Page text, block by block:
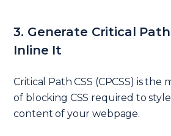
3. Generate Critical Path
Inline It
Critical Path CSS (CPCSS) is
of blocking CSS required to
content of your webpage.